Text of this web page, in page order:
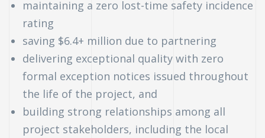
maintaining a zero lost-time safety incidence
rating
saving $6.4+ million due to partnering
delivering exceptional quality with zero
formal exception notices issued throughout
the life of the project, and
building strong relationships among all
project stakeholders, including the local